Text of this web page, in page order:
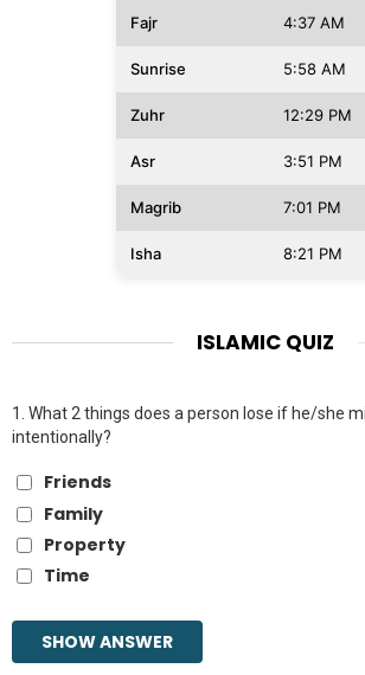
Fajr 4:37 AM
Sunrise 5:58 AM
Zuhr 12:29 PM
Asr 3:51 PM
Magrib 7:01 PM
Isha 8:21 PM
ISLAMIC QUIZ
1. What 2 things does a person lose if he/she
intentionally?
Friends
Family
Property
Time